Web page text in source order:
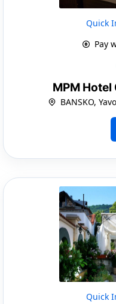
Quick
Pay
MPM Hotel
BANSKO,
Quick